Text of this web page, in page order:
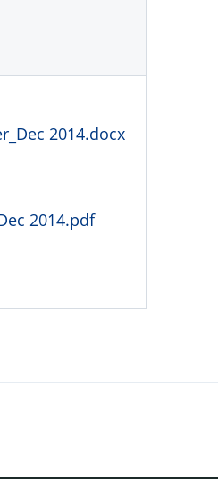
2014.docx
2014.pdf